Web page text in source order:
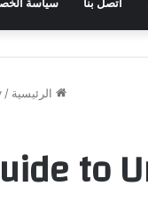
اتصل بنا سياسة
الرئيسية /
to